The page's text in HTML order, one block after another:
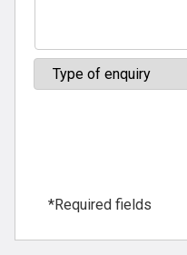
*Required fields